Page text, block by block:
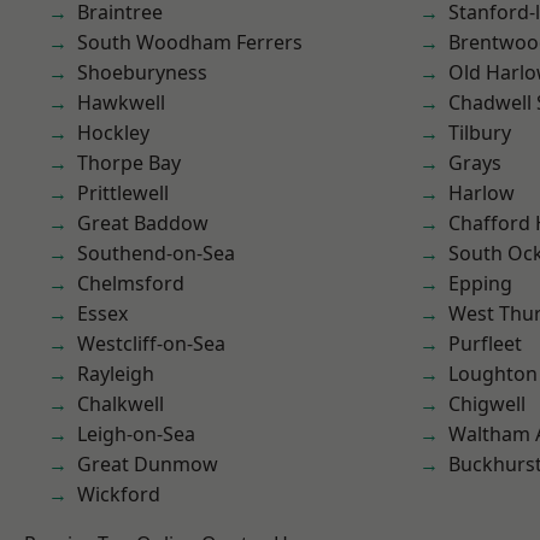
Braintree
South Woodham Ferrers
Shoeburyness
Hawkwell
Hockley
Thorpe Bay
Prittlewell
Great Baddow
Southend-on-Sea
Chelmsford
Essex
Westcliff-on-Sea
Rayleigh
Chalkwell
Leigh-on-Sea
Great Dunmow
Wickford
Old
Chadwell
Tilbury
Grays
Harlow
Chafford
South
Epping
West
Purfleet
Loughton
Chigwell
Waltham